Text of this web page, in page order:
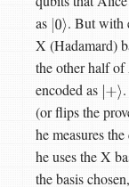
as 0⟩. But with
X (Hadamard)
the other half of
encoded as +⟩
(or flips the
he measures
he uses the X
the basis